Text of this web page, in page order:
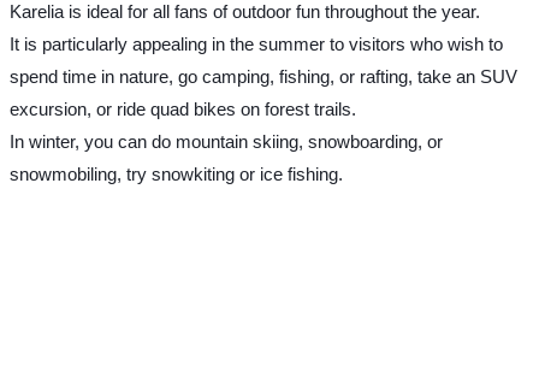
Karelia is ideal for all fans of outdoor fun throughout the year.
It is particularly appealing in the summer to visitors who wish to
spend time in nature, go camping, fishing, or rafting, take an SUV
excursion, or ride quad bikes on forest trails.
In winter, you can do mountain skiing, snowboarding, or
snowmobiling, try snowkiting or ice fishing.